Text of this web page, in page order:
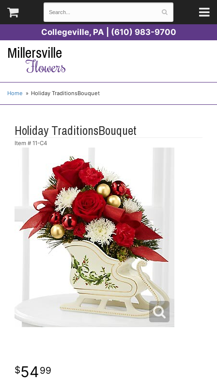
Collegeville, PA | (610) 983-9700
Millersville
Flowers
Home Holiday TraditionsBouquet
Holiday TraditionsBouquet
Item # 11-C4
5499